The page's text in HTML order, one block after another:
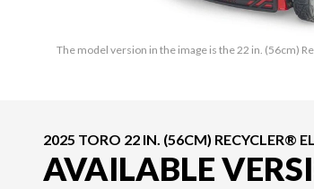
The model version in the image is the 22 in. (56cm)
2025 TORO 22 IN. (56CM) RECYCLER®
AVAILABLE